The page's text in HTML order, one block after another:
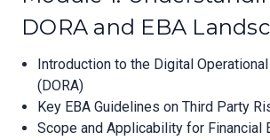
DORA and EBA
Introduction to the Digital
(DORA)
Key EBA Guidelines on Third Party
Scope and Applicability for Financial